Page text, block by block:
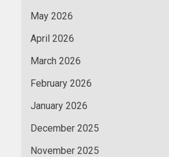
May 2026
April 2026
March 2026
February 2026
January 2026
December 2025
November 2025